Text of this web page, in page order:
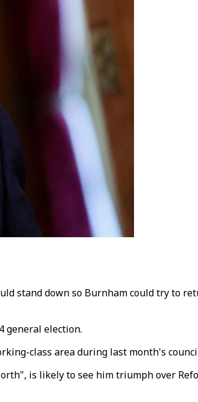
stand down so Burnham could try to
general election.
class area during last month's
is likely to see him triumph over